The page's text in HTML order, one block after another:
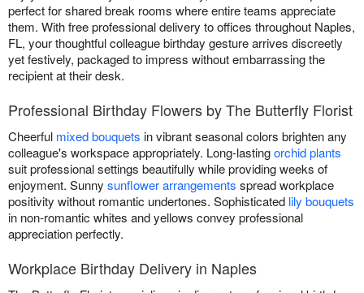
perfect for shared break rooms where entire teams appreciate
them. With free professional delivery to offices throughout Naples,
FL, your thoughtful colleague birthday gesture arrives discreetly
yet festively, packaged to impress without embarrassing the
recipient at their desk.
Professional Birthday Flowers by The Butterfly Florist
Cheerful mixed bouquets in vibrant seasonal colors brighten any
colleague's workspace appropriately. Long-lastingorchid plants
suit professional settings beautifully while providing weeks of
enjoyment. Sunny sunflower arrangements spread workplace
positivity without romantic undertones. Sophisticated lily bouquets
in non-romantic whites and yellows convey professional
appreciation perfectly.
Workplace Birthday Delivery in Naples